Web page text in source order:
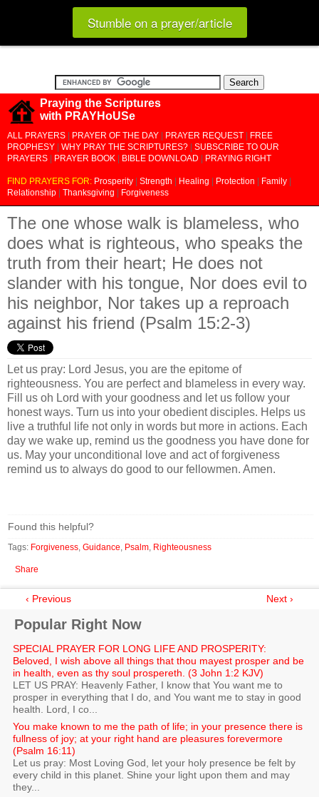
Stumble on a prayer/article
Praying the Scriptures
with PRAYHoUSe
ALL PRAYERS PRAYER OF THE DAY PRAYER REQUEST
FREE
PROPHESY
WHY PRAY THE SCRIPTURES?
SUBSCRIBE TO OUR
PRAYERS
PRAYER BOOK BIBLE DOWNLOAD PRAYING RIGHT
FIND PRAYERS FOR: Prosperity Strength Healing Protection Family
Relationship
Thanksgiving Forgiveness
The one whose walk is blameless, who
does what is righteous, who speaks the
truth from their heart; He does not
slander with his tongue, Nor does evil to
his neighbor, Nor takes up a reproach
against his friend (Psalm 15:2-3)
Let us pray: Lord Jesus, you are the epitome of
righteousness. You are perfect and blameless in every way.
Fill us oh Lord with your goodness and let us follow your
honest ways. Turn us into your obedient disciples. Helps us
live a truthful life not only in words but more in actions. Each
day we wake up, remind us the goodness you have done for
us. May your unconditional love and act of forgiveness
remind us to always do good to our fellowmen. Amen.
Found this helpful?
Tags: Forgiveness, Guidance, Psalm, Righteousness
Share
‹ Previous Next ›
Popular Right Now
SPECIAL PRAYER FOR LONG LIFE AND PROSPERITY:
Beloved, I wish above all things that thou mayest prosper and be
in health, even as thy soul prospereth. (3 John 1:2 KJV)
LET US PRAY: Heavenly Father, I know that You want me to
prosper in everything that I do, and You want me to stay in good
health. Lord, I co...
You make known to me the path of life; in your presence there is
fullness of joy; at your right hand are pleasures forevermore
(Psalm 16:11)
Let us pray: Most Loving God, let your holy presence be felt by
every child in this planet. Shine your light upon them and may
they...